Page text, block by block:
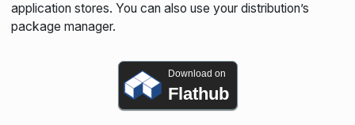
application stores. You can also use your distribution’s
package manager.
Download on
Flathub